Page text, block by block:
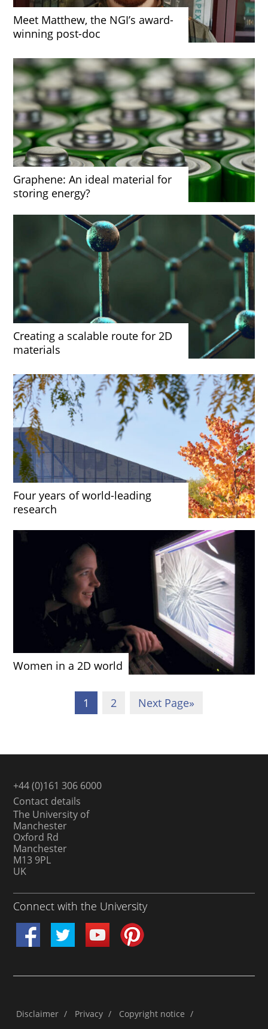
Meet Matthew, the NGI’s award-
winning post-doc
Graphene: An ideal material for
storing energy?
Creating a scalable route for 2D
materials
Four years of world-leading
research
Women in a 2D world
1 2 Next Page»
+44 (0)161 306 6000
Contact details
The University of
Manchester
Oxford Rd
Manchester
M13 9PL
UK
Connect with the University
Disclaimer / Privacy / Copyright notice /